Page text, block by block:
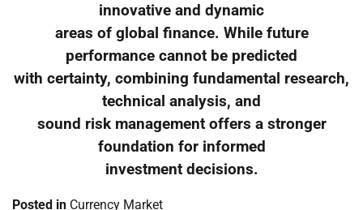
innovative and dynamic
areas of global finance. While future
performance cannot be predicted
with certainty, combining fundamental research,
technical analysis, and
sound risk management offers a stronger
foundation for informed
investment decisions.
Posted in Currency Market